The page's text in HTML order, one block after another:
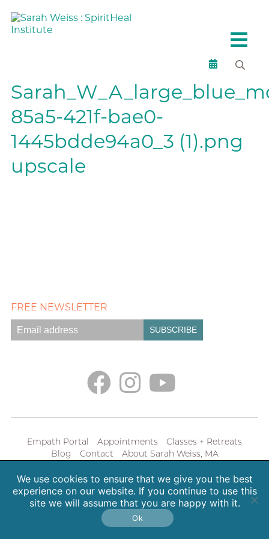
85a5-421f-bae0-
1445bdde94a0_3 (1).png
upscale
FREE NEWSLETTER
Empath Portal Appointments
Classes + Retreats
Blog
Contact
About Sarah Weiss, MA
Copyright 2026 SpiritHeal |Privacy Policy
We use cookies to ensure that we give you the best
experience on our website. If you continue to use this
site we will assume that you are happy with it.
Ok